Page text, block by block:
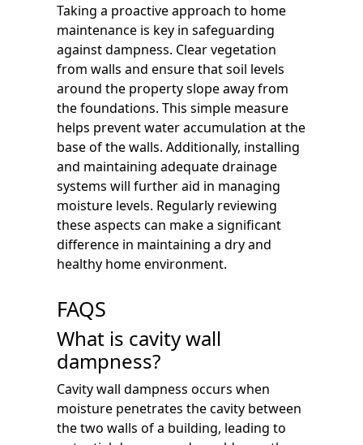
Taking a proactive approach to home
maintenance is key in safeguarding
against dampness. Clear vegetation
from walls and ensure that soil levels
around the property slope away from
the foundations. This simple measure
helps prevent water accumulation at the
base of the walls. Additionally, installing
and maintaining adequate drainage
systems will further aid in managing
moisture levels. Regularly reviewing
these aspects can make a significant
difference in maintaining a dry and
healthy home environment.
FAQS
What is cavity wall
dampness?
Cavity wall dampness occurs when
moisture penetrates the cavity between
the two walls of a building, leading to